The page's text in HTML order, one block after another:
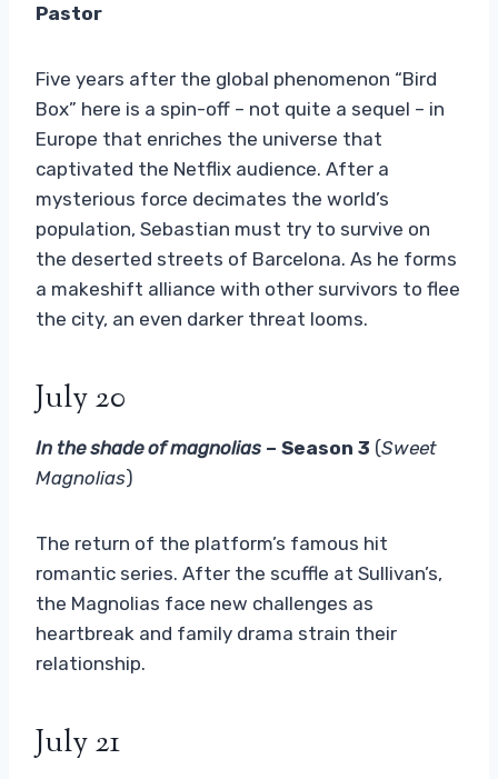
Pastor
Five years after the global phenomenon “Bird
Box” here is a spin-off – not quite a sequel – in
Europe that enriches the universe that
captivated the Netflix audience. After a
mysterious force decimates the world’s
population, Sebastian must try to survive on
the deserted streets of Barcelona. As he forms
a makeshift alliance with other survivors to flee
the city, an even darker threat looms.
July 20
In the shade of magnolias – Season 3 (Sweet
Magnolias)
The return of the platform’s famous hit
romantic series. After the scuffle at Sullivan’s,
the Magnolias face new challenges as
heartbreak and family drama strain their
relationship.
July 21